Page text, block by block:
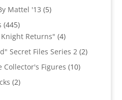
products
Mattel '13 55
445445
products
Returns" 44
products
Secret Files Series 2 22
Collector's Figures 1010
22